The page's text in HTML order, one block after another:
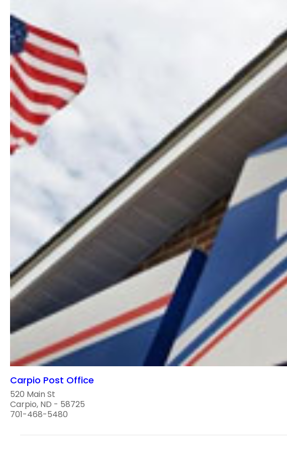
Carpio Post Office
520 Main St
Carpio, ND - 58725
701-468-5480